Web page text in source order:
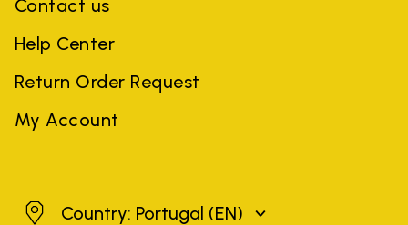
Contact us
Help Center
Return Order Request
My Account
PortugalCountry: Portugal (EN)